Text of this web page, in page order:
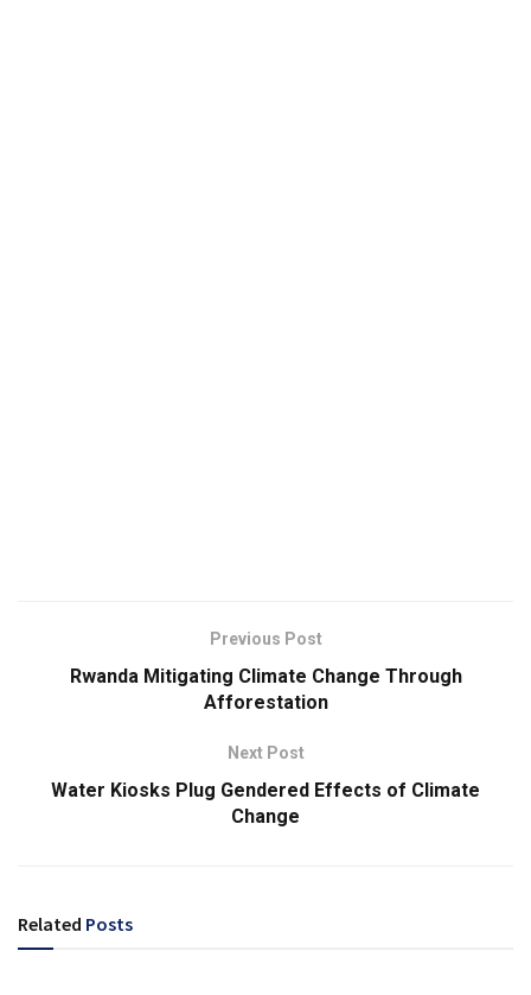
Previous Post
Rwanda Mitigating Climate Change Through
Afforestation
Next Post
Water Kiosks Plug Gendered Effects of Climate
Change
Related Posts